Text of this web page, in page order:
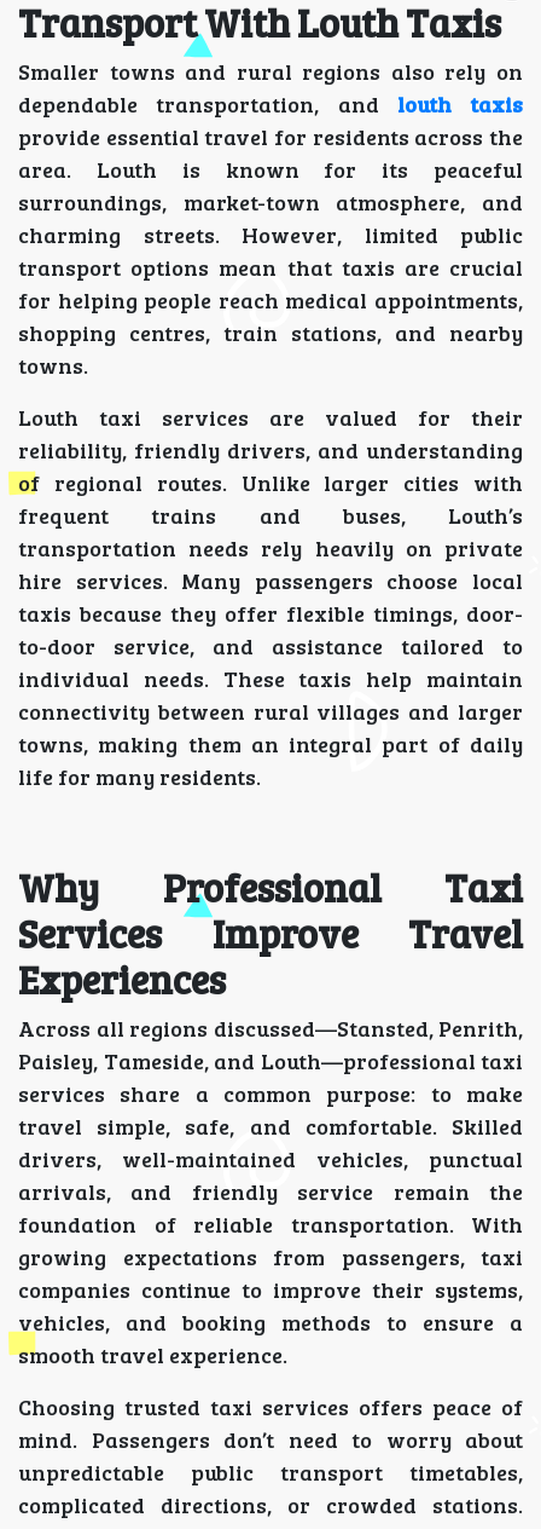
Transport With Louth Taxis
Smaller towns and rural regions also rely on
dependable transportation, and louth taxis
provide essential travel for residents across the
area. Louth is known for its peaceful
surroundings, market-town atmosphere, and
charming streets. However, limited public
transport options mean that taxis are crucial
for helping people reach medical appointments,
shopping centres, train stations, and nearby
towns.
Louth taxi services are valued for their
reliability, friendly drivers, and understanding
of regional routes. Unlike larger cities with
frequent trains and buses, Louth’s
transportation needs rely heavily on private
hire services. Many passengers choose local
taxis because they offer flexible timings, door-
to-door service, and assistance tailored to
individual needs. These taxis help maintain
connectivity between rural villages and larger
towns, making them an integral part of daily
life for many residents.
Why Professional Taxi
Services Improve Travel
Experiences
Across all regions discussed—Stansted, Penrith,
Paisley, Tameside, and Louth—professional taxi
services share a common purpose: to make
travel simple, safe, and comfortable. Skilled
drivers, well-maintained vehicles, punctual
arrivals, and friendly service remain the
foundation of reliable transportation. With
growing expectations from passengers, taxi
companies continue to improve their systems,
vehicles, and booking methods to ensure a
smooth travel experience.
Choosing trusted taxi services offers peace of
mind. Passengers don’t need to worry about
unpredictable public transport timetables,
complicated directions, or crowded stations.